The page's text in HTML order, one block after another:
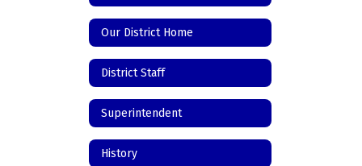
Our District Home
District Staff
Superintendent
History